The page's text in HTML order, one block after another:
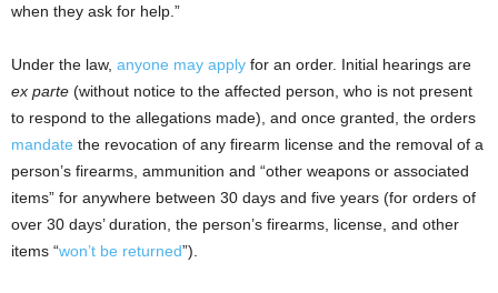
when they ask for help.”
Under the law, anyone may apply for an order. Initial hearings are
ex parte (without notice to the affected person, who is not present
to respond to the allegations made), and once granted, the orders
mandate the revocation of any firearm license and the removal of a
person’s firearms, ammunition and “other weapons or associated
items” for anywhere between 30 days and five years (for orders of
over 30 days’ duration, the person’s firearms, license, and other
items “won’t be returned”).